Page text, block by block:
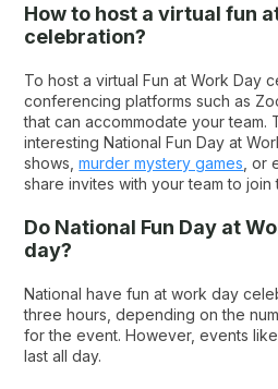
How to host a virtual fun
celebration?
To host a virtual Fun at Work Day
conferencing platforms such as
that can accommodate your team.
interesting National Fun Day at
shows,murder mystery games , or
share invites with your team to join
Do National Fun Day at
day?
National have fun at work day
three hours, depending on the
for the event. However, events
last all day.